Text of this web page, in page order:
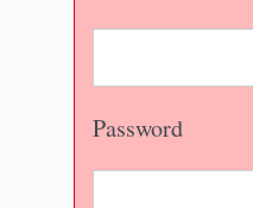
Password